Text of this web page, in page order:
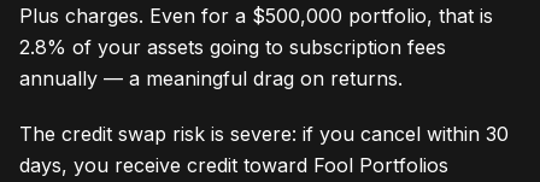
Plus charges. Even for a $500,000 portfolio, that is
2.8% of your assets going to subscription fees
annually — a meaningful drag on returns.
The credit swap risk is severe: if you cancel within 30
days, you receive credit toward Fool Portfolios